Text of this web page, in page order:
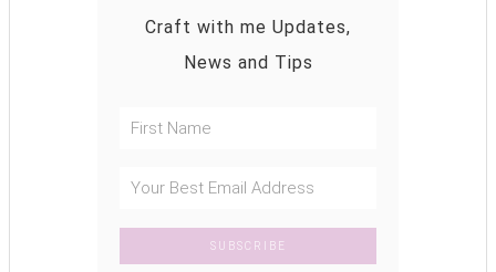
Craft with me Updates,
News and Tips